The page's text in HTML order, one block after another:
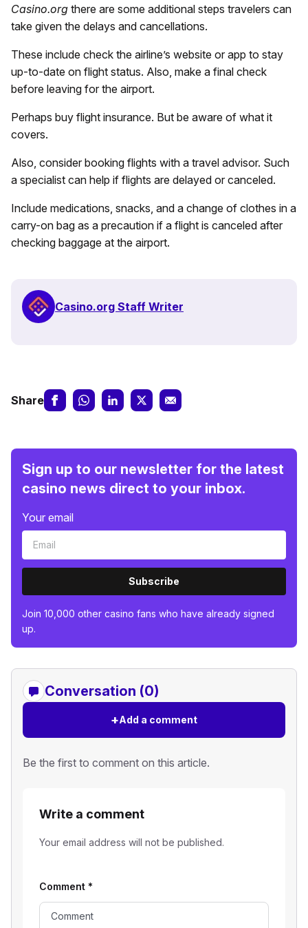
Casino.org there are some additional steps travelers can
take given the delays and cancellations.
These include check the airline’s website or app to stay
up-to-date on flight status. Also, make a final check
before leaving for the airport.
Perhaps buy flight insurance. But be aware of what it
covers.
Also, consider booking flights with a travel advisor. Such
a specialist can help if flights are delayed or canceled.
Include medications, snacks, and a change of clothes in a
carry-on bag as a precaution if a flight is canceled after
checking baggage at the airport.
Casino.org Staff Writer
Share
Sign up to our newsletter for the latest
casino news direct to your inbox.
Your email
Subscribe
Join 10,000 other casino fans who have already signed
up.
Conversation (0)
+Add a comment
Be the first to comment on this article.
Write a comment
Your email address will not be published.
Comment *